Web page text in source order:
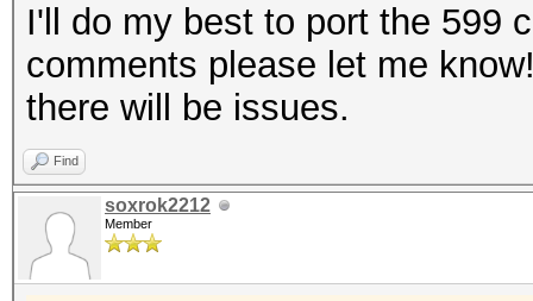
I'll do my best to port the 599
comments please let me
there will be issues.
Find
soxrok2212
Member